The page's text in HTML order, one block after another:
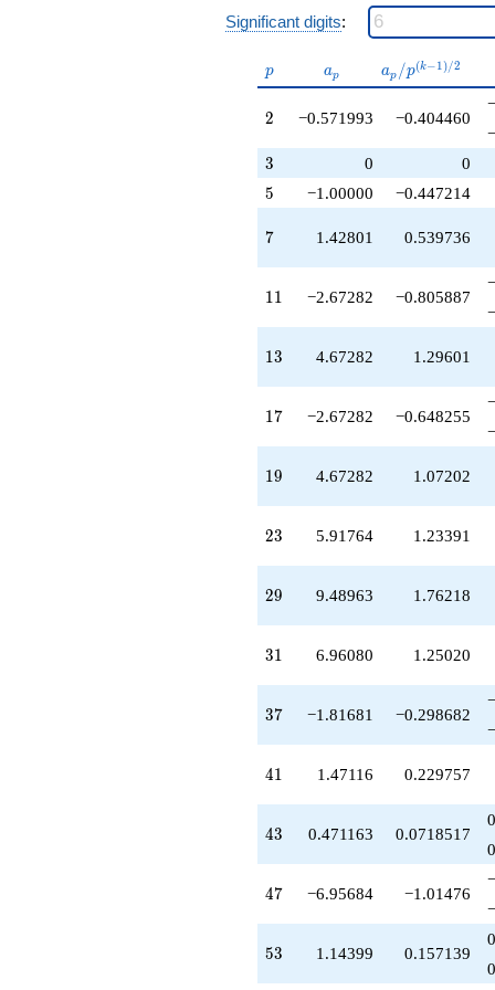
+0.471163
q^{43}
q^{44}
q^{46}
-4.96080
q^{49}
q^{50}
+1.14399
q^{55}
-5.42801
q^{59}
-3.98153
q^{64}
-6.59046
q^{68}
+12.8745
q^{73}
-7.81681
q^{77}
Significant digits:
p
p a_p
ap
a_p /
p^{(k-
ap /p(k−1)/2
2
2 −0.571993 −0.404460
3
3 0 0
5
5 −1.00000 −0.447214
7
7 1.42801 0.539736
11
11 −2.67282 −0.805887
13
13 4.67282 1.29601
17
17 −2.67282 −0.648255
19
19 4.67282 1.07202
23
23 5.91764 1.23391
29
29 9.48963 1.76218
31
31 6.96080 1.25020
37
37 −1.81681 −0.298682
41
41 1.47116 0.229757
43
43 0.471163 0.0718517
47
47 −6.95684 −1.01476
53
53 1.14399 0.157139